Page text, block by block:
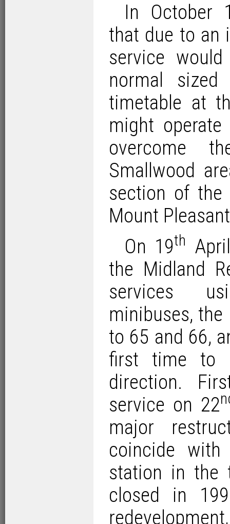
In October
that due to an
service
normal
timetable at
might
overcome
Smallwood
section of
Mount
On 19th
the Midland
services
minibuses, the
to 65 and 66,
first time to
direction.
service on 22
major
coincide
station in the
closed in